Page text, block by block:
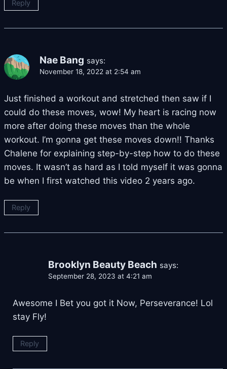
Reply
Nae Bang says:
November 18, 2022 at 2:54 am
Just finished a workout and stretched then saw if I
could do these moves, wow! My heart is racing now
more after doing these moves than the whole
workout. I’m gonna get these moves down!! Thanks
Chalene for explaining step-by-step how to do these
moves. It wasn’t as hard as I told myself it was gonna
be when I first watched this video 2 years ago.
Reply
Brooklyn Beauty Beach says:
September 28, 2023 at 4:21 am
Awesome I Bet you got it Now, Perseverance! Lol
stay Fly!
Reply